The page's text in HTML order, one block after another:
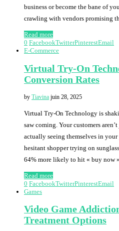
business or become the bane of
crawling with vendors promising
Read more
0 FacebookTwitterPinterestEmail
E-Commerce
Virtual Try-On
Conversion Rates
by Tiavina juin 28, 2025
Virtual Try-On Technology is
saw coming. Your customers
actually seeing themselves in
hesitant shopper trying on
64% more likely to hit « buy now
Read more
0 FacebookTwitterPinterestEmail
Games
Video Game
Treatment Options